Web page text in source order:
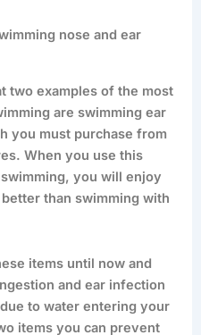
nose and ear
two examples of the most
are swimming ear
you must purchase from
When you use this
you will enjoy
than swimming with
items until now and
and ear infection
to water entering your
items you can prevent